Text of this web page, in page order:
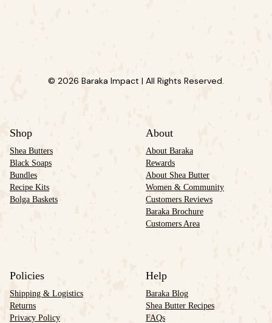
© 2026 Baraka Impact | All Rights Reserved.
Shop
Shea Butters
Black Soaps
Bundles
Recipe Kits
Bolga Baskets
About
About Baraka
Rewards
About Shea Butter
Women & Community
Customers Reviews
Baraka Brochure
Customers Area
Policies
Shipping & Logistics
Returns
Privacy Policy
Help
Baraka Blog
Shea Butter Recipes
FAQs